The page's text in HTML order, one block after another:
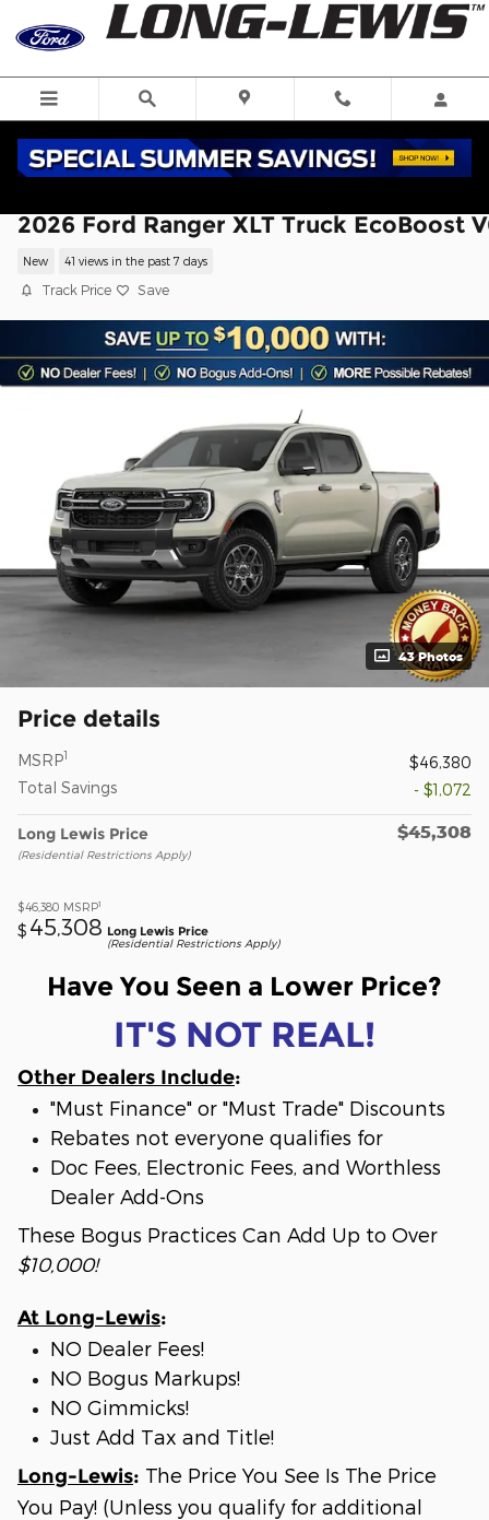
Skip to main content
2026 Ford Ranger XLT Truck EcoBoost
New 41 views in the past 7 days
Track Price Save
43 Photos
Price details
MSRP1
$46,380
Total Savings
- $1,072
Long Lewis Price
(Residential Restrictions Apply)
$45,308
$46,380 MSRP1
$ 45,308 Long Lewis Price
(Residential Restrictions Apply)
Have You Seen a Lower Price?
IT'S NOT REAL!
Other Dealers Include:
"Must Finance" or "Must Trade" Discounts
Rebates not everyone qualifies for
Doc Fees, Electronic Fees, and Worthless
Dealer Add-Ons
These Bogus Practices Can Add Up to Over
$10,000!
At Long-Lewis:
NO Dealer Fees!
NO Bogus Markups!
NO Gimmicks!
Just Add Tax and Title!
Long-Lewis: The Price You See Is The Price
You Pay! (Unless you qualify for additional